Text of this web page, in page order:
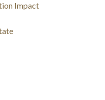
Impact